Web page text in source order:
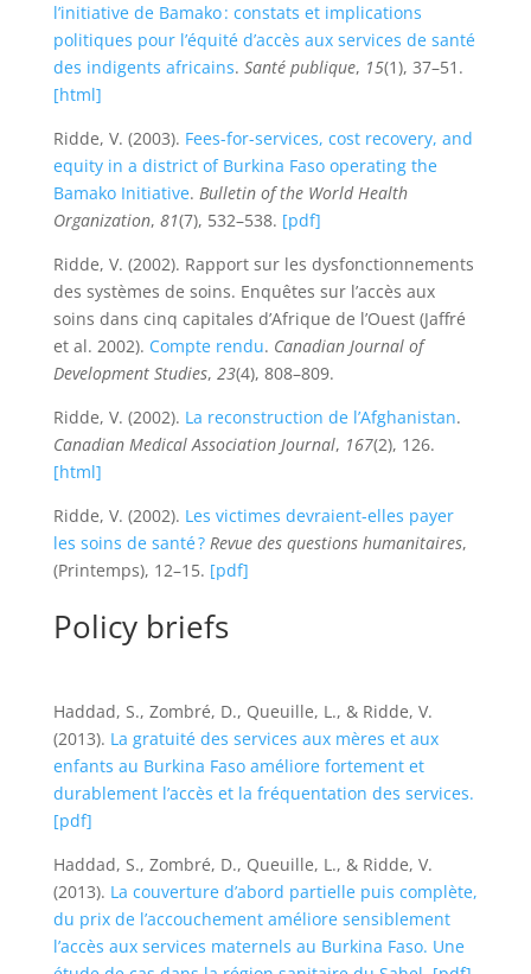
l’initiative de Bamako : constats et implications
politiques pour l’équité d’accès aux services de santé
des indigents africains. Santé publique, 15(1), 37–51.
[html]
Ridde, V. (2003). Fees-for-services, cost recovery, and
equity in a district of Burkina Faso operating the
Bamako Initiative. Bulletin of the World Health
Organization, 81(7), 532–538. [pdf]
Ridde, V. (2002). Rapport sur les dysfonctionnements
des systèmes de soins. Enquêtes sur l’accès aux
soins dans cinq capitales d’Afrique de l’Ouest (Jaffré
et al. 2002). Compte rendu. Canadian Journal of
Development Studies, 23(4), 808–809.
Ridde, V. (2002). La reconstruction de l’Afghanistan.
Canadian Medical Association Journal, 167(2), 126.
[html]
Ridde, V. (2002). Les victimes devraient-elles payer
les soins de santé ? Revue des questions humanitaires,
(Printemps), 12–15. [pdf]
Policy briefs
Haddad, S., Zombré, D., Queuille, L., & Ridde, V.
(2013). La gratuité des services aux mères et aux
enfants au Burkina Faso améliore fortement et
durablement l’accès et la fréquentation des services.
[pdf]
Haddad, S., Zombré, D., Queuille, L., & Ridde, V.
(2013). La couverture d’abord partielle puis complète,
du prix de l’accouchement améliore sensiblement
l’accès aux services maternels au Burkina Faso. Une